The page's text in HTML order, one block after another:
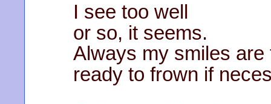
I see too well
or so, it seems.
Always my smiles are
ready to frown if